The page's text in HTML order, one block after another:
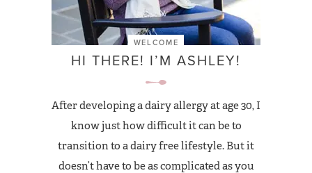
WELCOME
HI THERE! I’M ASHLEY!
After developing a dairy allergy at age 30, I
know just how difficult it can be to
transition to a dairy free lifestyle. But it
doesn’t have to be as complicated as you